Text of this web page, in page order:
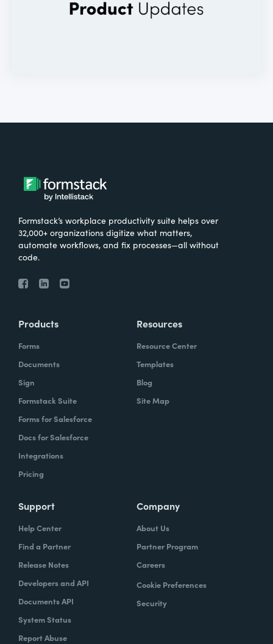
Formstack’s workplace productivity suite helps over
32,000+ organizations digitize what matters,
automate workflows, and fix processes—all without
code.
Products
Forms
Documents
Sign
Formstack Suite
Forms for Salesforce
Docs for Salesforce
Integrations
Pricing
Resources
Resource Center
Templates
Blog
Site Map
Support
Help Center
Find a Partner
Release Notes
Developers and API
Documents API
System Status
Report Abuse
Company
About Us
Partner Program
Careers
Cookie Preferences
Security